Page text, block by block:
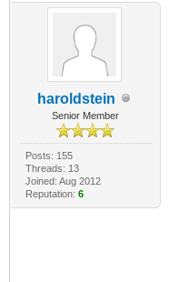
haroldstein
Senior Member
Posts: 155
Threads: 13
Joined: Aug 2012
Reputation: 6